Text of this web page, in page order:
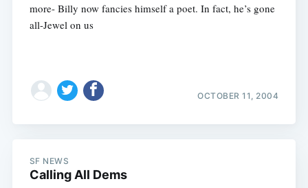
more- Billy now fancies himself a poet. In fact, he’s gone
all-Jewel on us
OCTOBER 11, 2004
SF NEWS
Calling All Dems
Subscribe